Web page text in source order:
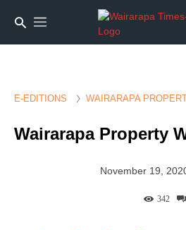
E-EDITIONS WAIRARAPA
Wairarapa Property
November 19,
342